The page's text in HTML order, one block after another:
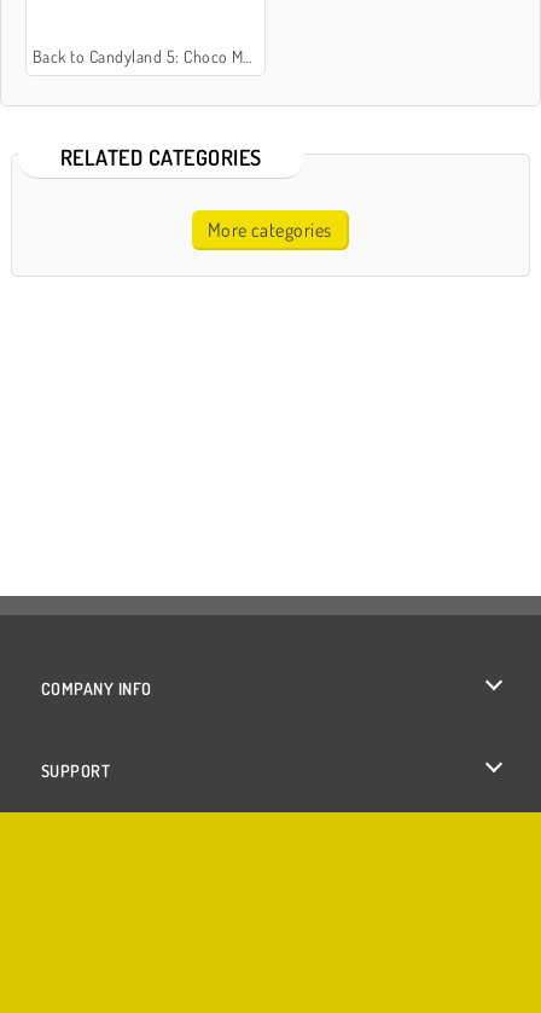
Back to Candyland 5: Choco Mountain
RELATED CATEGORIES
More categories
COMPANY INFO
SUPPORT